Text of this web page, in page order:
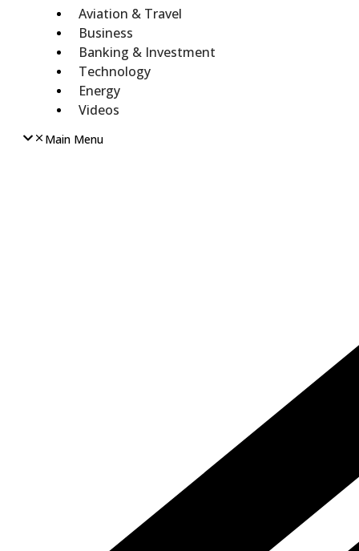
Aviation & Travel
Business
Banking & Investment
Technology
Energy
Videos
Main Menu